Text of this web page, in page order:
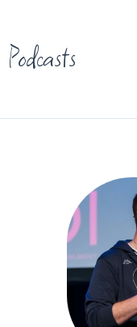
Podcasts